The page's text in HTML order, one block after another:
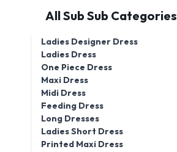
All Sub Sub Categories
Ladies Designer Dress
Ladies Dress
One Piece Dress
Maxi Dress
Midi Dress
Feeding Dress
Long Dresses
Ladies Short Dress
Printed Maxi Dress